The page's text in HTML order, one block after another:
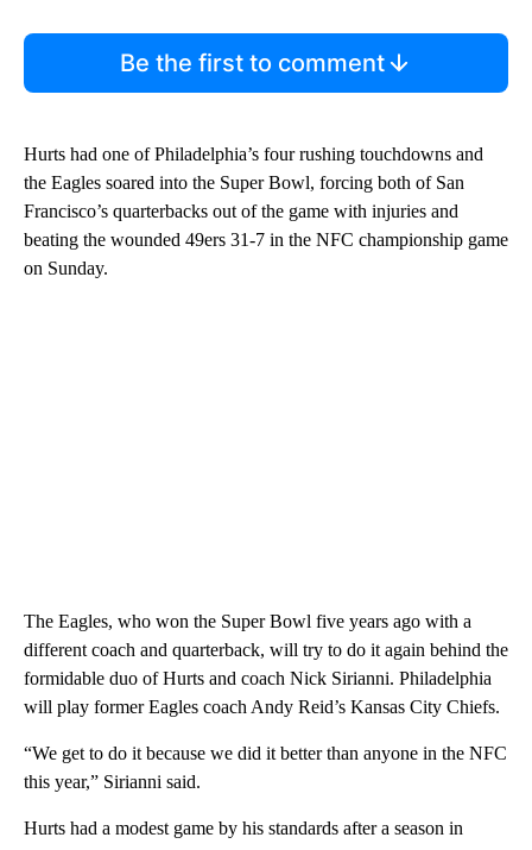
Be the first to comment
Hurts had one of Philadelphia’s four rushing touchdowns and
the Eagles soared into the Super Bowl, forcing both of San
Francisco’s quarterbacks out of the game with injuries and
beating the wounded 49ers 31-7 in the NFC championship game
on Sunday.
The Eagles, who won the Super Bowl five years ago with a
different coach and quarterback, will try to do it again behind the
formidable duo of Hurts and coach Nick Sirianni. Philadelphia
will play former Eagles coach Andy Reid’s Kansas City Chiefs.
“We get to do it because we did it better than anyone in the NFC
this year,” Sirianni said.
Hurts had a modest game by his standards after a season in